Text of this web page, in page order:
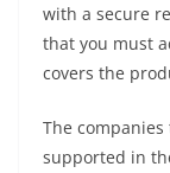
with a secure
that you must
covers the
The
supported in